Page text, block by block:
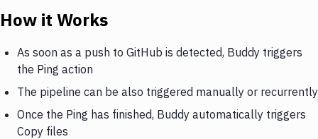
How it Works
As soon as a push to GitHub is detected, Buddy triggers
the Ping action
The pipeline can be also triggered manually or recurrently
Once the Ping has finished, Buddy automatically triggers
Copy files